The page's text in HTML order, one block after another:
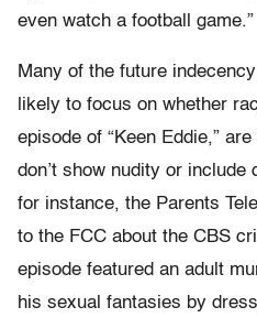
even watch a football game.”
Many of the future
likely to focus on whether
episode of “Keen Eddie,”
don’t show nudity or include
for instance, the Parents
to the FCC about the CBS
episode featured an adult
his sexual fantasies by